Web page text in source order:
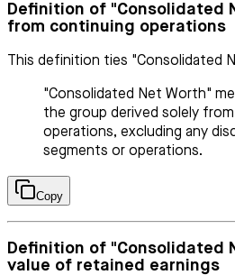
Definition of "Consolidated
from continuing operations
This definition ties "Consolidated
"Consolidated Net Worth"
the group derived solely
operations, excluding any
segments or operations.
Copy
Definition of "Consolidated
value of retained earnings